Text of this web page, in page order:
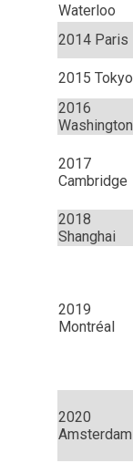
Waterloo
2014 Paris
2015 Tokyo
2016
Washington
2017
Cambridge
2018
Shanghai
2019
Montréal
2020
Amsterdam